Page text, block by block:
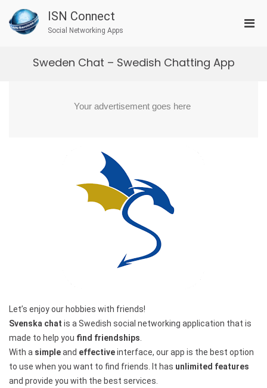
content
ISN Connect
Social Networking Apps
Sweden Chat – Swedish Chatting App
Let’s enjoy our hobbies with friends!
Svenska chat is a Swedish social networking application that is
made to help you find friendships
With a simpleand effectiveinterface, our app is the best option
to use when you want to find friends. It has unlimited features
and provide you with the best services.